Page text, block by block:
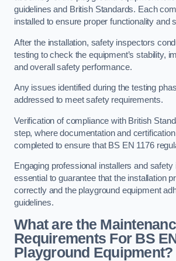
guidelines and British Standards. Each
installed to ensure proper functionality and
After the installation, safety inspectors
testing to check the equipment’s stability,
and overall safety performance.
Any issues identified during the testing
addressed to meet safety requirements.
Verification of compliance with British
step, where documentation and
completed to ensure that BS EN 1176
Engaging professional installers and
essential to guarantee that the installation
correctly and the playground equipment
guidelines.
What are the
Requirements For BS
Playground Equipment?